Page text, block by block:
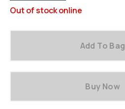
Out of stock online
Add To Bag
Buy Now